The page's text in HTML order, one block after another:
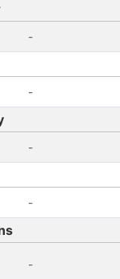
-
-
-
-
-